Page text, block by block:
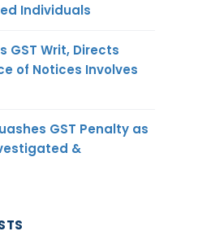
Individuals
GST Writ, Directs
of Notices Involves
GST Penalty as
&